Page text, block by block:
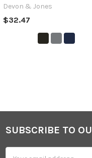
Devon & Jones
$32.47
Footer
SUBSCRIBE TO